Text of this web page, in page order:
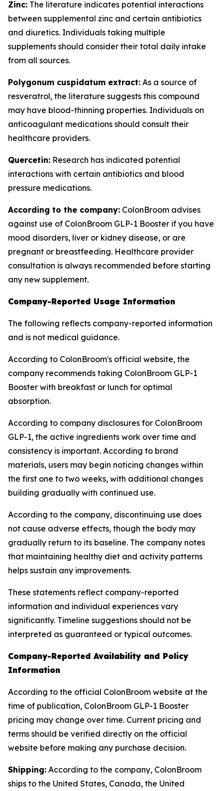
Zinc: The literature indicates potential interactions
between supplemental zinc and certain antibiotics
and diuretics. Individuals taking multiple
supplements should consider their total daily intake
from all sources.
Polygonum cuspidatum extract: As a source of
resveratrol, the literature suggests this compound
may have blood-thinning properties. Individuals on
anticoagulant medications should consult their
healthcare providers.
Quercetin: Research has indicated potential
interactions with certain antibiotics and blood
pressure medications.
According to the company: ColonBroom advises
against use of ColonBroom GLP-1 Booster if you have
mood disorders, liver or kidney disease, or are
pregnant or breastfeeding. Healthcare provider
consultation is always recommended before starting
any new supplement.
Company-Reported Usage Information
The following reflects company-reported information
and is not medical guidance.
According to ColonBroom's official website, the
company recommends taking ColonBroom GLP-1
Booster with breakfast or lunch for optimal
absorption.
According to company disclosures for ColonBroom
GLP-1, the active ingredients work over time and
consistency is important. According to brand
materials, users may begin noticing changes within
the first one to two weeks, with additional changes
building gradually with continued use.
According to the company, discontinuing use does
not cause adverse effects, though the body may
gradually return to its baseline. The company notes
that maintaining healthy diet and activity patterns
helps sustain any improvements.
These statements reflect company-reported
information and individual experiences vary
significantly. Timeline suggestions should not be
interpreted as guaranteed or typical outcomes.
Company-Reported Availability and Policy
Information
According to the official ColonBroom website at the
time of publication, ColonBroom GLP-1 Booster
pricing may change over time. Current pricing and
terms should be verified directly on the official
website before making any purchase decision.
Shipping: According to the company, ColonBroom
ships to the United States, Canada, the United